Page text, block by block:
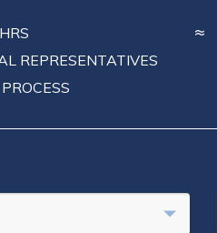
REPRESENTATIVES